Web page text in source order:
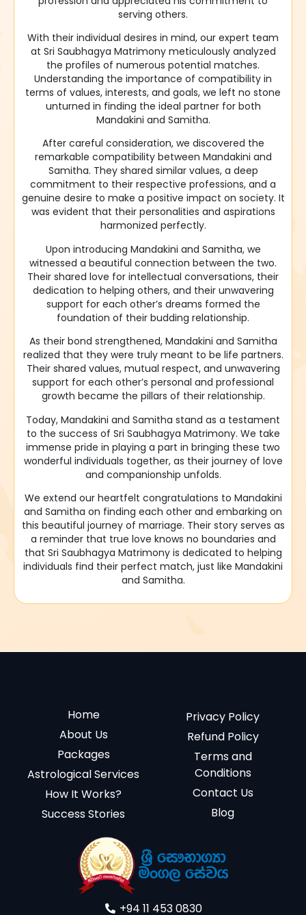
serving others.
With their individual desires in mind, our expert team
at Sri Saubhagya Matrimony meticulously analyzed
the profiles of numerous potential matches.
Understanding the importance of compatibility in
terms of values, interests, and goals, we left no stone
unturned in finding the ideal partner for both
Mandakini and Samitha.
After careful consideration, we discovered the
remarkable compatibility between Mandakini and
Samitha. They shared similar values, a deep
commitment to their respective professions, and a
genuine desire to make a positive impact on society. It
was evident that their personalities and aspirations
harmonized perfectly.
Upon introducing Mandakini and Samitha, we
witnessed a beautiful connection between the two.
Their shared love for intellectual conversations, their
dedication to helping others, and their unwavering
support for each other’s dreams formed the
foundation of their budding relationship.
As their bond strengthened, Mandakini and Samitha
realized that they were truly meant to be life partners.
Their shared values, mutual respect, and unwavering
support for each other’s personal and professional
growth became the pillars of their relationship.
Today, Mandakini and Samitha stand as a testament
to the success of Sri Saubhagya Matrimony. We take
immense pride in playing a part in bringing these two
wonderful individuals together, as their journey of love
and companionship unfolds.
We extend our heartfelt congratulations to Mandakini
and Samitha on finding each other and embarking on
this beautiful journey of marriage. Their story serves as
a reminder that true love knows no boundaries and
that Sri Saubhagya Matrimony is dedicated to helping
individuals find their perfect match, just like Mandakini
and Samitha.
Home
About Us
Packages
Astrological Services
How It Works?
Success Stories
Privacy Policy
Refund Policy
Terms and
Conditions
Contact Us
Blog
+94 11 453 0830